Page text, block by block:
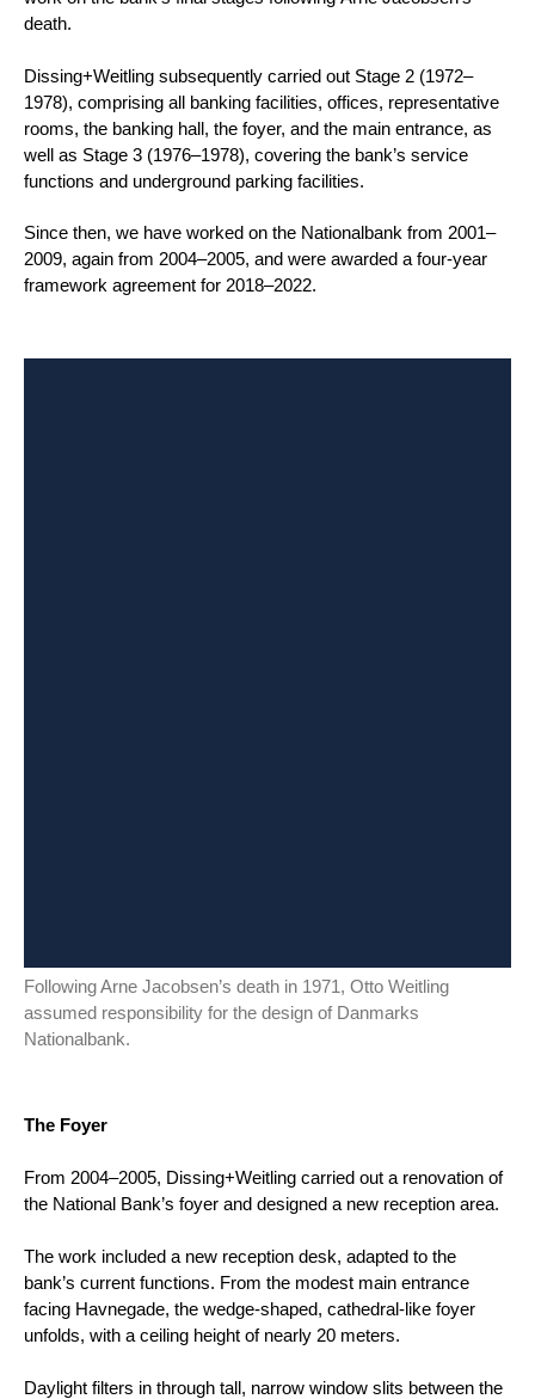
death.
Dissing+Weitling subsequently carried out Stage 2 (1972–
1978), comprising all banking facilities, offices, representative
rooms, the banking hall, the foyer, and the main entrance, as
well as Stage 3 (1976–1978), covering the bank’s service
functions and underground parking facilities.
Since then, we have worked on the Nationalbank from 2001–
2009, again from 2004–2005, and were awarded a four-year
framework agreement for 2018–2022.
Following Arne Jacobsen’s death in 1971, Otto Weitling
assumed responsibility for the design of Danmarks
Nationalbank.
The Foyer
From 2004–2005, Dissing+Weitling carried out a renovation of
the National Bank’s foyer and designed a new reception area.
The work included a new reception desk, adapted to the
bank’s current functions. From the modest main entrance
facing Havnegade, the wedge-shaped, cathedral-like foyer
unfolds, with a ceiling height of nearly 20 meters.
Daylight filters in through tall, narrow window slits between the